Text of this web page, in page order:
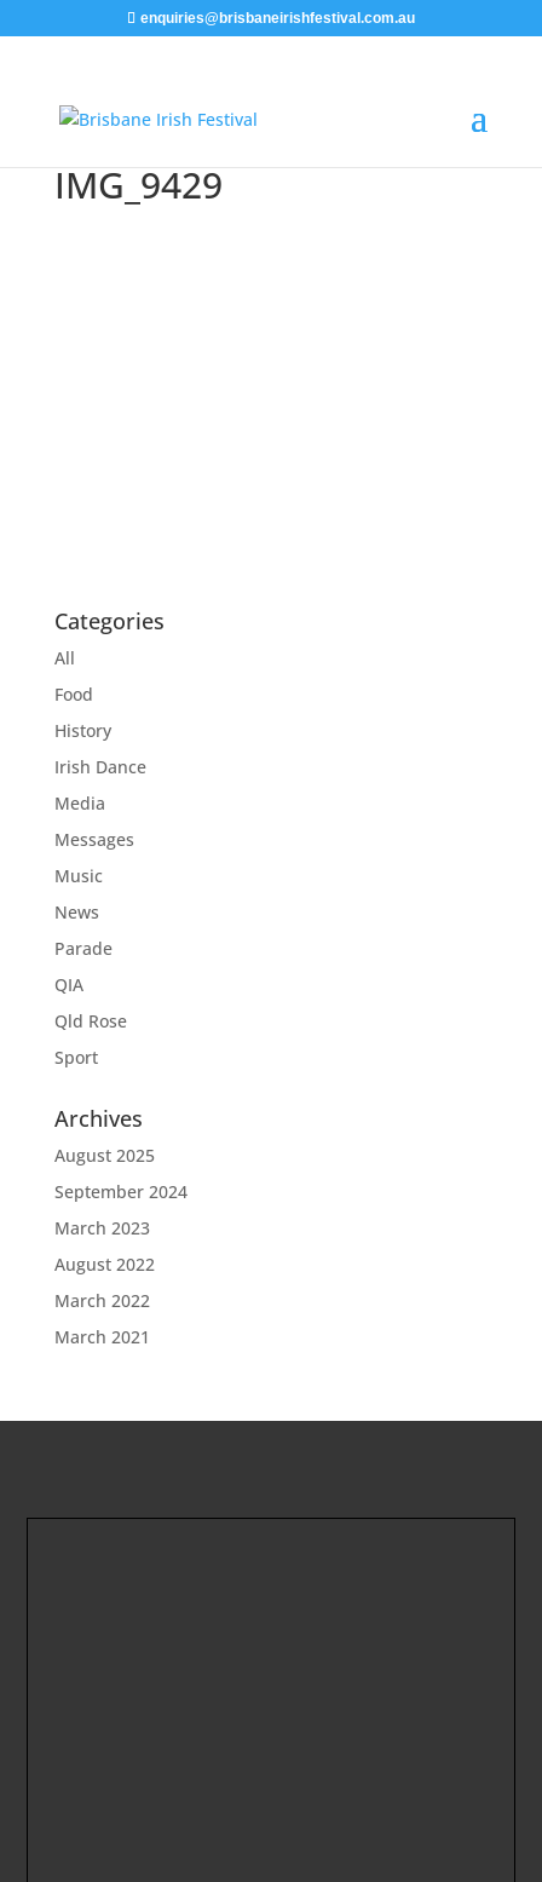
enquiries@brisbaneirishfestival.com.au
IMG_9429
Categories
All
Food
History
Irish Dance
Media
Messages
Music
News
Parade
QIA
Qld Rose
Sport
Archives
August 2025
September 2024
March 2023
August 2022
March 2022
March 2021